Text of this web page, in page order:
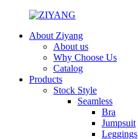
About Ziyang
About us
Why Choose Us
Catalog
Products
Stock Style
Seamless
Bra
Jumpsuit
Leggings